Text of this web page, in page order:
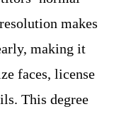
makes
making it
faces, license
This degree